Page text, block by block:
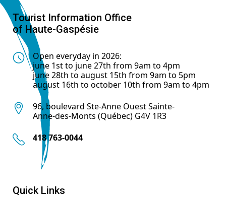
Tourist Information Office
of Haute-Gaspésie
Open everyday in 2026:
june 1st to june 27th from 9am to 4pm
june 28th to august 15th from 9am to 5pm
august 16th to october 10th from 9am to 4pm
96, boulevard Ste-Anne Ouest Sainte-
Anne-des-Monts (Québec) G4V 1R3
418 763-0044
Quick Links